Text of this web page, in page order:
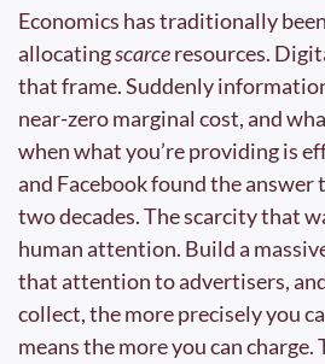
Economics has traditionally
allocating scarce resources.
that frame. Suddenly
near-zero marginal cost, and
when what you’re providing is
and Facebook found the answer
two decades. The scarcity that
human attention. Build a
that attention to advertisers,
collect, the more precisely you
means the more you can charge.